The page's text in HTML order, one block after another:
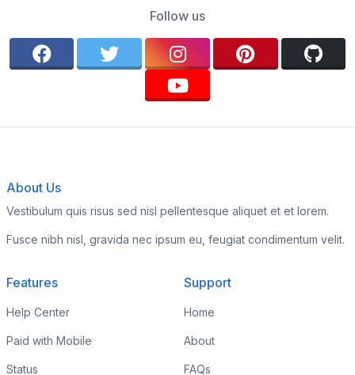
Follow us
About Us
Vestibulum quis risus sed nisl pellentesque aliquet et et lorem.
Fusce nibh nisl, gravida nec ipsum eu, feugiat condimentum velit.
Features
Help Center
Paid with Mobile
Status
Support
Home
About
FAQs